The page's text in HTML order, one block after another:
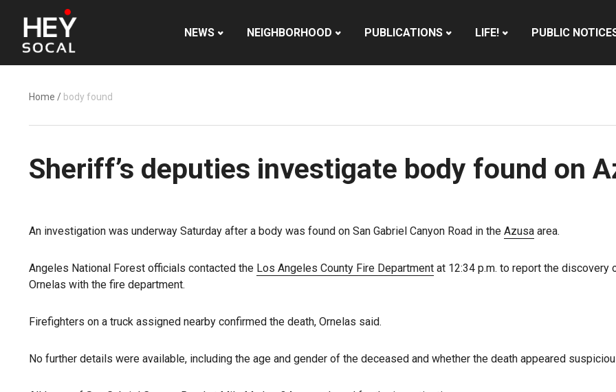
NEWS NEIGHBORHOOD PUBLICATIONS LIFE! PUBLIC
Home / body found
Sheriff’s deputies investigate body found on
An investigation was underway Saturday after a body was found on San Gabriel Canyon Road in the Azusa area.
Angeles National Forest officials contacted the Los Angeles County Fire Department at 12:34 p.m. to report the
Ornelas with the fire department.
Firefighters on a truck assigned nearby confirmed the death, Ornelas said.
No further details were available, including the age and gender of the deceased and whether the death appeared